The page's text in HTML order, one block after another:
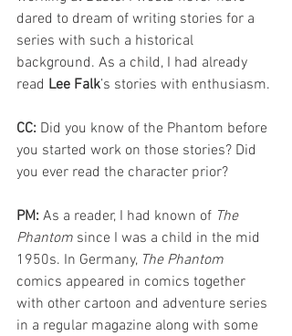
dared to dream of writing stories for a
series with such a historical
background. As a child, I had already
read Lee Falk’s stories with enthusiasm.
CC: Did you know of the Phantom before
you started work on those stories? Did
you ever read the character prior?
PM: As a reader, I had known of The
Phantom since I was a child in the mid
1950s. In Germany, The Phantom
comics appeared in comics together
with other cartoon and adventure series
in a regular magazine along with some